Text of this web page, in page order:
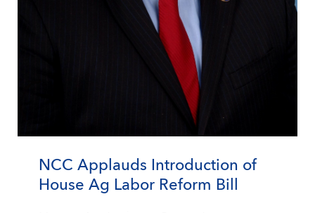
NCC Applauds Introduction of
House Ag Labor Reform Bill